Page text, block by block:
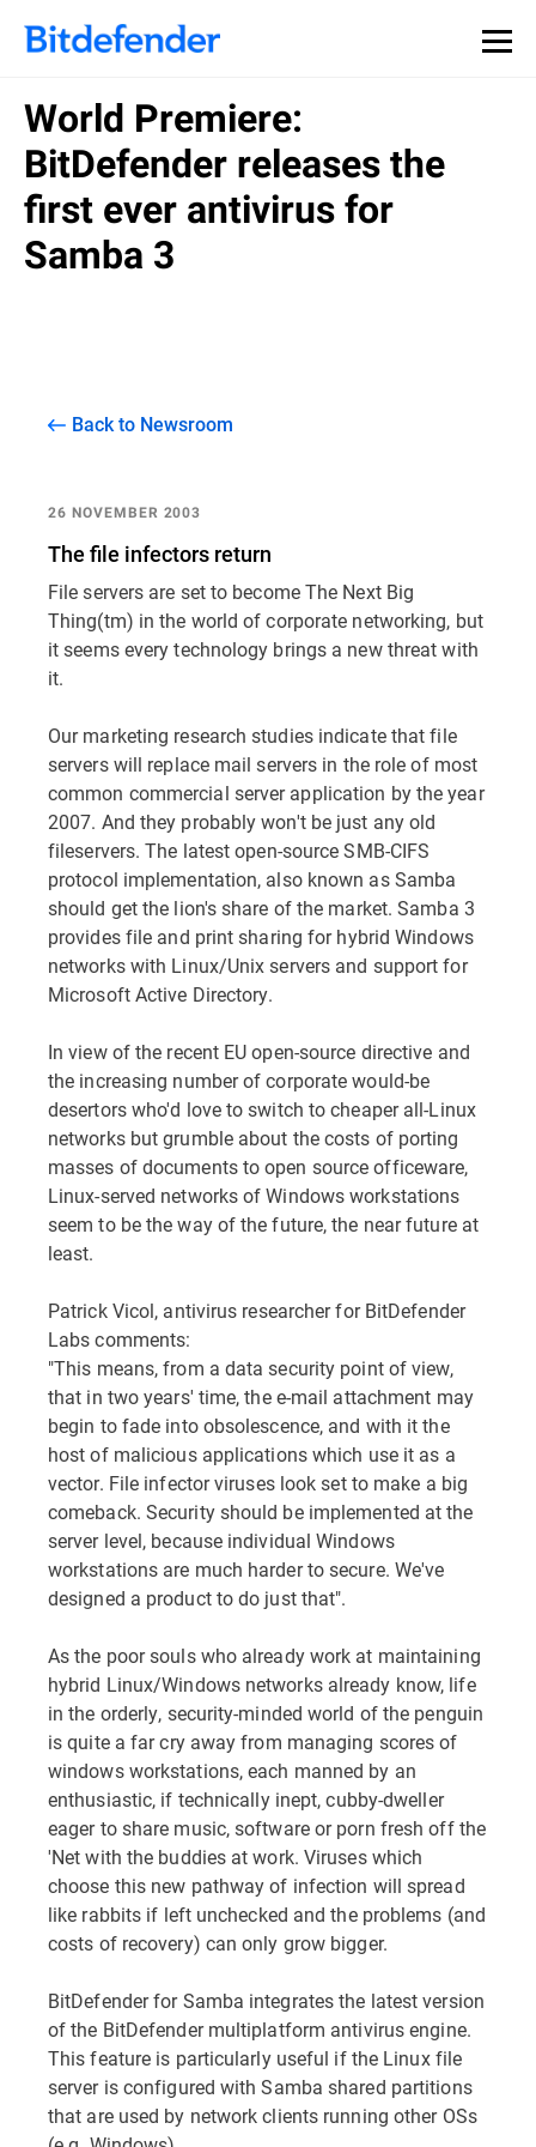
World Premiere:
BitDefender releases the
first ever antivirus for
Samba 3
Back to Newsroom
26 NOVEMBER 2003
The file infectors return
File servers are set to become The Next Big
Thing(tm) in the world of corporate networking, but
it seems every technology brings a new threat with
it.
Our marketing research studies indicate that file
servers will replace mail servers in the role of most
common commercial server application by the year
2007. And they probably won't be just any old
fileservers. The latest open-source SMB-CIFS
protocol implementation, also known as Samba
should get the lion's share of the market. Samba 3
provides file and print sharing for hybrid Windows
networks with Linux/Unix servers and support for
Microsoft Active Directory.
In view of the recent EU open-source directive and
the increasing number of corporate would-be
desertors who'd love to switch to cheaper all-Linux
networks but grumble about the costs of porting
masses of documents to open source officeware,
Linux-served networks of Windows workstations
seem to be the way of the future, the near future at
least.
Patrick Vicol, antivirus researcher for BitDefender
Labs comments:
"This means, from a data security point of view,
that in two years' time, the e-mail attachment may
begin to fade into obsolescence, and with it the
host of malicious applications which use it as a
vector. File infector viruses look set to make a big
comeback. Security should be implemented at the
server level, because individual Windows
workstations are much harder to secure. We've
designed a product to do just that".
As the poor souls who already work at maintaining
hybrid Linux/Windows networks already know, life
in the orderly, security-minded world of the penguin
is quite a far cry away from managing scores of
windows workstations, each manned by an
enthusiastic, if technically inept, cubby-dweller
eager to share music, software or porn fresh off the
'Net with the buddies at work. Viruses which
choose this new pathway of infection will spread
like rabbits if left unchecked and the problems (and
costs of recovery) can only grow bigger.
BitDefender for Samba integrates the latest version
of the BitDefender multiplatform antivirus engine.
This feature is particularly useful if the Linux file
server is configured with Samba shared partitions
that are used by network clients running other OSs